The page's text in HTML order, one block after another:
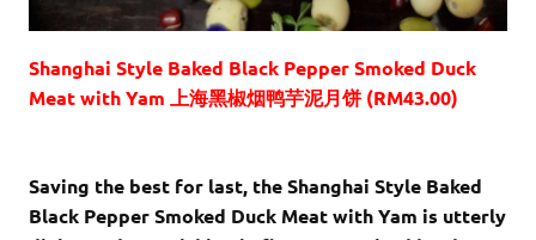
Shanghai Style Baked Black Pepper Smoked Duck
Meat with Yam 上海黑椒烟鸭芋泥月饼 (RM43.00)
Saving the best for last, the Shanghai Style Baked
Black Pepper Smoked Duck Meat with Yam is utterly